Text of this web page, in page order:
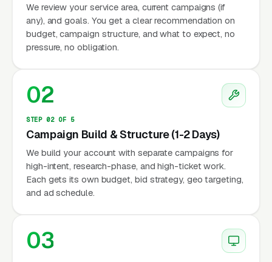
We review your service area, current campaigns (if
any), and goals. You get a clear recommendation on
budget, campaign structure, and what to expect, no
pressure, no obligation.
02
STEP 02 OF 5
Campaign Build & Structure (1-2 Days)
We build your account with separate campaigns for
high-intent, research-phase, and high-ticket work.
Each gets its own budget, bid strategy, geo targeting,
and ad schedule.
03